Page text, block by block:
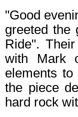
"Good
greeted the
Ride".
with Mark
elements
the piece
hard rock